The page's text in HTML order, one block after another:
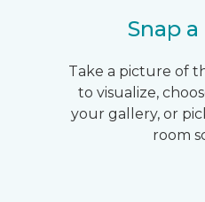
Snap
Take a picture of
to visualize,
your gallery, or
room